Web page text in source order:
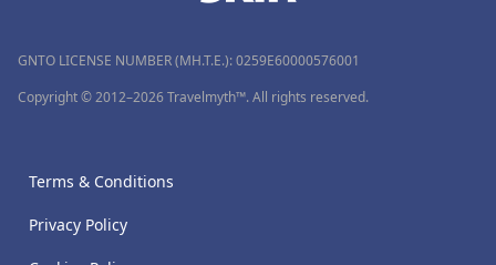
GNTO LICENSE NUMBER (MH.T.E.): 0259Ε60000576001
Copyright © 2012–2026 Travelmyth™. All rights reserved.
Terms & Conditions
Privacy Policy